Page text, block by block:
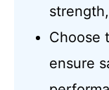
Choose
ensure